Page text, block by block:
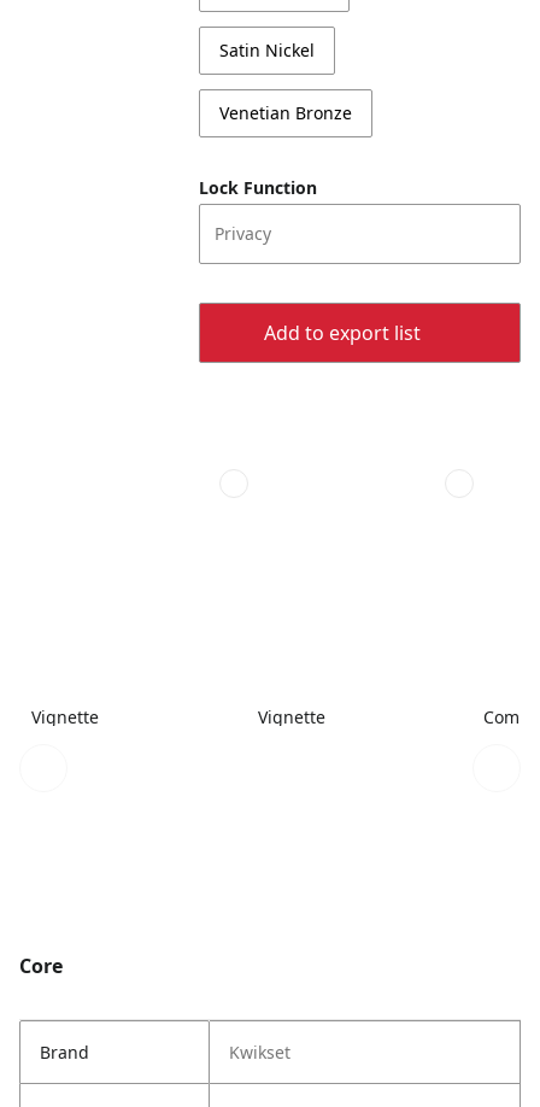
Satin Nickel
Venetian Bronze
Lock Function
Privacy
Add to export list
Vignette Vignette
Core
Brand Kwikset